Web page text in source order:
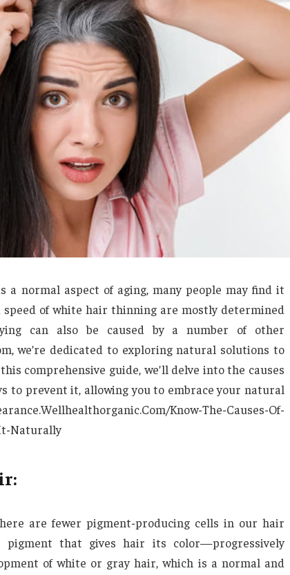
normal aspect of aging, many people may find it
of white hair thinning are mostly determined
can also be caused by a number of other
we’re dedicated to exploring natural solutions to
comprehensive guide, we’ll delve into the causes
to prevent it, allowing you to embrace your natural
Know-The-Causes-Of-
Naturally
are fewer pigment-producing cells in our hair
pigment that gives hair its color—progressively
of white or gray hair, which is a normal and